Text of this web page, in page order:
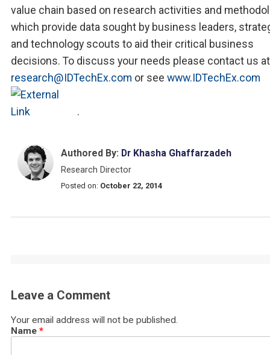
value chain based on research activities and
which provide data sought by business leaders,
and technology scouts to aid their critical business
decisions. To discuss your needs please contact us at
research@IDTechEx.com or see www.IDTechEx.com
.
Authored By: Dr Khasha Ghaffarzadeh
Research Director
Posted on: October 22, 2014
Leave a Comment
Your email address will not be published.
Name *